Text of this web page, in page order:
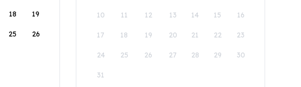
18 19
25 26
10 11 12 13 14 15 16
17 18 19 20 21 22 23
24 25 26 27 28 29 30
31